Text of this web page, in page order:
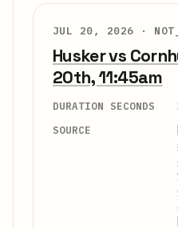
JUL 20, 2026 ·
Husker vs
20th, 11:45am
DURATION SECONDS
SOURCE